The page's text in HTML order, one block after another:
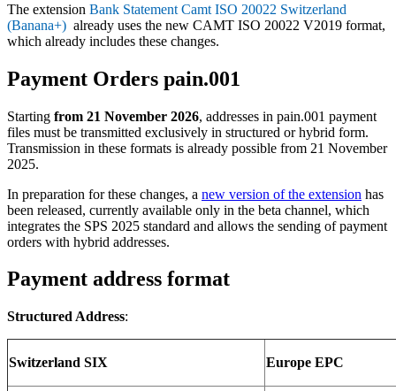
The extension Bank Statement Camt ISO 20022 Switzerland
(Banana+) already uses the new CAMT ISO 20022 V2019 format,
which already includes these changes.
Payment Orders pain.001
Starting from 21 November 2026, addresses in pain.001 payment
files must be transmitted exclusively in structured or hybrid form.
Transmission in these formats is already possible from 21 November
2025.
In preparation for these changes, a new version of the extension has
been released, currently available only in the beta channel, which
integrates the SPS 2025 standard and allows the sending of payment
orders with hybrid addresses.
Payment address format
Structured Address:
Switzerland SIX Europe EPC